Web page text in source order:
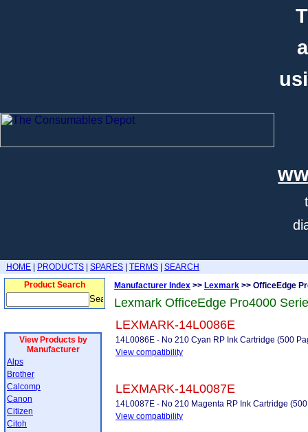
HOME PRODUCTS SPARES TERMS
SEARCH
Product Search
View Products by
Manufacturer
Alps
Brother
Calcomp
Canon
Citizen
Citoh
Manufacturer Index >> Lexmark >> OfficeEdge
Lexmark OfficeEdge Pro4000
LEXMARK-14L0086E
14L0086E - No 210 Cyan RP Ink Cartridge (500
View compatibility
LEXMARK-14L0087E
14L0087E - No 210 Magenta RP Ink Cartridge
View compatibility